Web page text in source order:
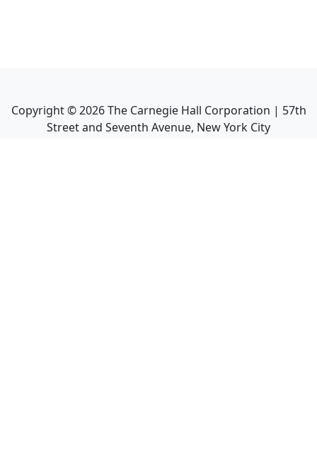
Copyright ©2026The Carnegie Hall Corporation | 57th
Street and Seventh Avenue, New York City